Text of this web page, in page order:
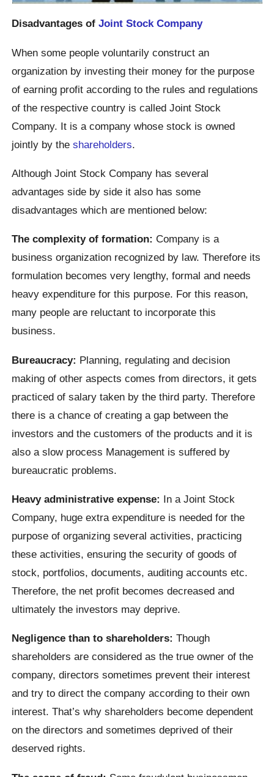
Disadvantages ofJoint Stock Company
When some people voluntarily construct an
organization by investing their money for the purpose
of earning profit according to the rules and regulations
of the respective country is called Joint Stock
Company. It is a company whose stock is owned
jointly by theshareholders.
Although Joint Stock Company has several
advantages side by side it also has some
disadvantages which are mentioned below:
The complexity of formation: Company is a
business organization recognized by law. Therefore its
formulation becomes very lengthy, formal and needs
heavy expenditure for this purpose. For this reason,
many people are reluctant to incorporate this
business.
Bureaucracy: Planning, regulating and decision
making of other aspects comes from directors, it gets
practiced of salary taken by the third party. Therefore
there is a chance of creating a gap between the
investors and the customers of the products and it is
also a slow process Management is suffered by
bureaucratic problems.
Heavy administrative expense: In a Joint Stock
Company, huge extra expenditure is needed for the
purpose of organizing several activities, practicing
these activities, ensuring the security of goods of
stock, portfolios, documents, auditing accounts etc.
Therefore, the net profit becomes decreased and
ultimately the investors may deprive.
Negligence than to shareholders: Though
shareholders are considered as the true owner of the
company, directors sometimes prevent their interest
and try to direct the company according to their own
interest. That’s why shareholders become dependent
on the directors and sometimes deprived of their
deserved rights.